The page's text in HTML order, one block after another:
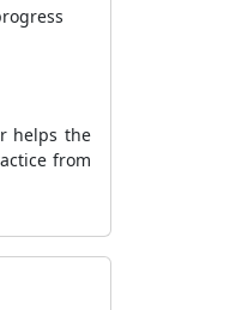
helps the
from